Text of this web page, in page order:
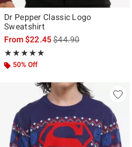
Dr Pepper Classic Logo
Sweatshirt
From$22.45is sales price, the
$44.90
★★★★★
Rating, 4.833 out of 5
★★★★★
50% Off